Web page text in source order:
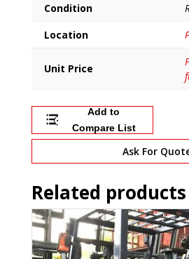
Condition
Location
Unit Price
Add to
Compare List
Ask For
Related products